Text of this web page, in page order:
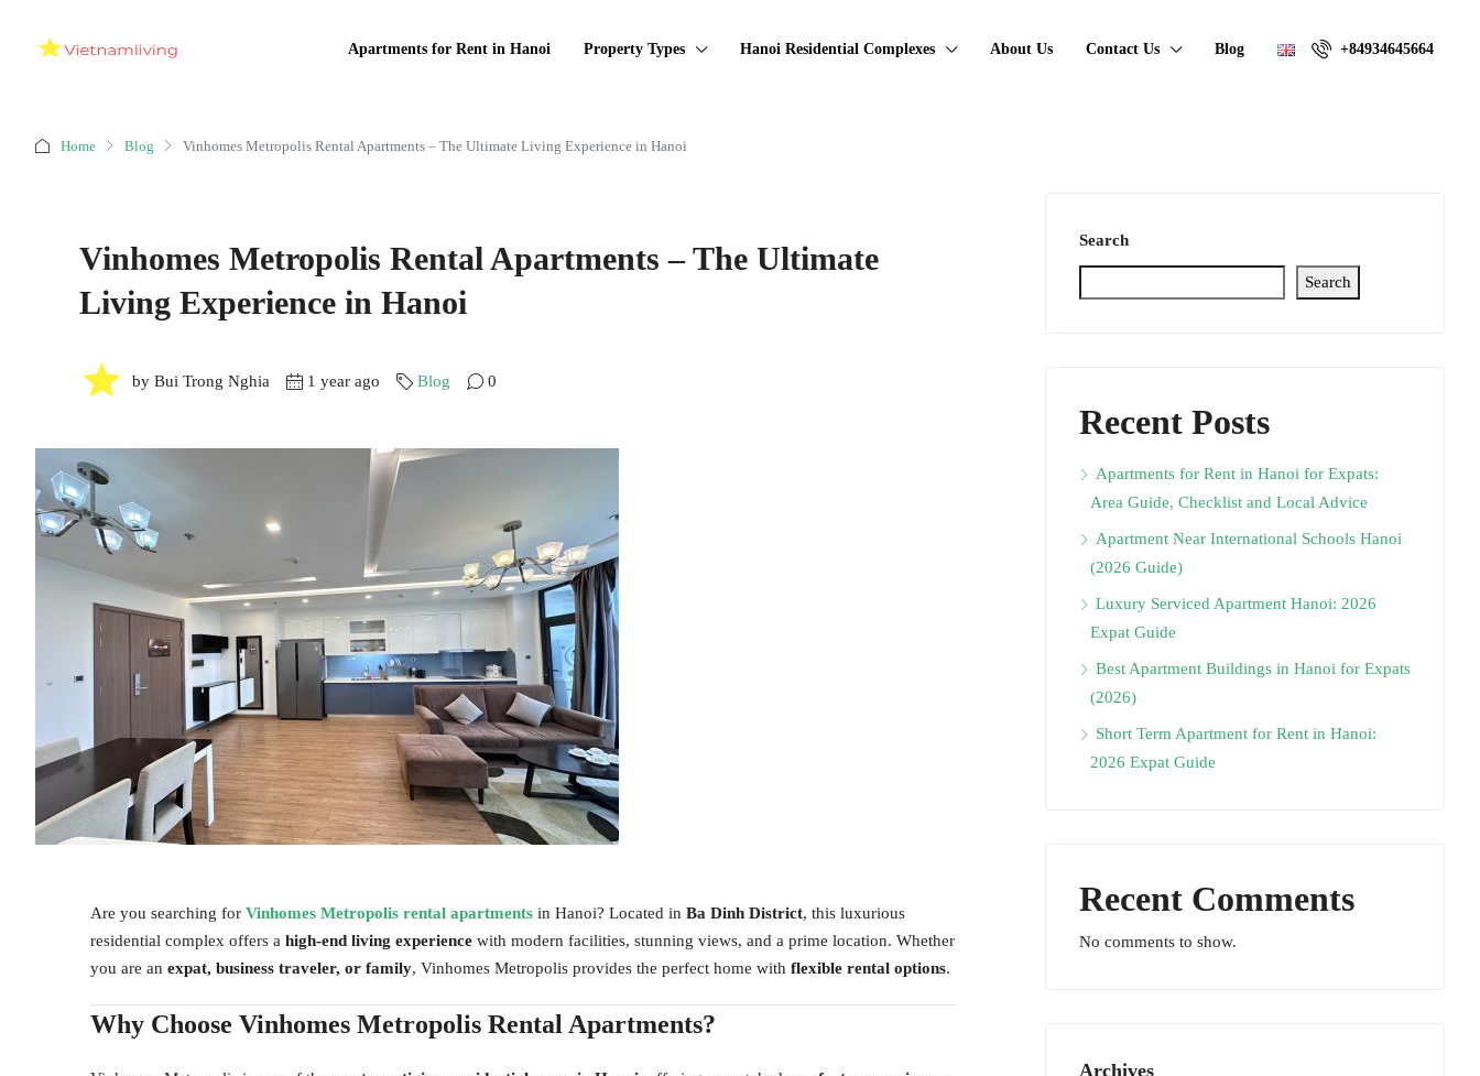
Apartments for Rent in Hanoi Property Types Hanoi Residential Complexes About Us Contact Us Blog +84934645664
Home Blog Vinhomes Metropolis Rental Apartments – The Ultimate Living Experience in Hanoi
Vinhomes Metropolis Rental Apartments – The Ultimate
Living Experience in Hanoi
by Bui Trong Nghia 1 year ago Blog 0
Are you searching for Vinhomes Metropolis rental apartments in Hanoi? Located in Ba Dinh District, this luxurious
residential complex offers a high-end living experience with modern facilities, stunning views, and a prime location. Whether
you are an expat, business traveler, or family, Vinhomes Metropolis provides the perfect home with flexible rental options.
Why Choose Vinhomes Metropolis Rental Apartments?
Search
Search
Recent Posts
Apartments for Rent in Hanoi for Expats:
Area Guide, Checklist and Local Advice
Apartment Near International Schools Hanoi
(2026 Guide)
Luxury Serviced Apartment Hanoi: 2026
Expat Guide
Best Apartment Buildings in Hanoi for Expats
(2026)
Short Term Apartment for Rent in Hanoi:
2026 Expat Guide
Recent Comments
No comments to show.
Archives